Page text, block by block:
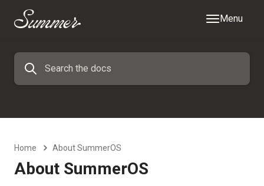
Menu
Home About SummerOS
About SummerOS